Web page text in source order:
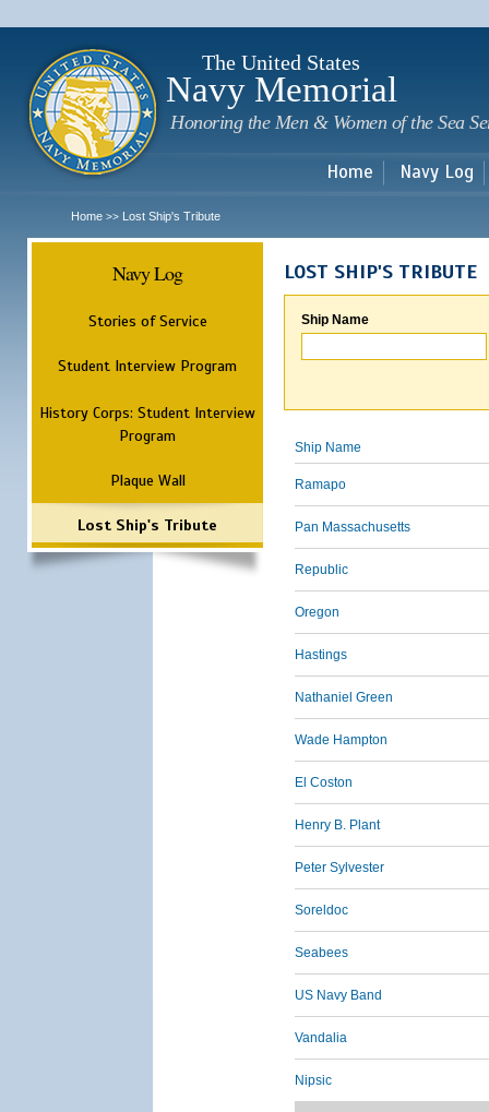
The United States
Navy Memorial
Honoring the Men & Women of the Sea
Home Navy Log
Home >> Lost Ship's Tribute
Navy Log
Stories of Service
Student Interview Program
History Corps: Student Interview
Program
Plaque Wall
Lost Ship's Tribute
LOST SHIP'S TRIBUTE
Ship Name
Ship Name
Ramapo
Pan Massachusetts
Republic
Oregon
Hastings
Nathaniel Green
Wade Hampton
El Coston
Henry B. Plant
Peter Sylvester
Soreldoc
Seabees
US Navy Band
Vandalia
Nipsic